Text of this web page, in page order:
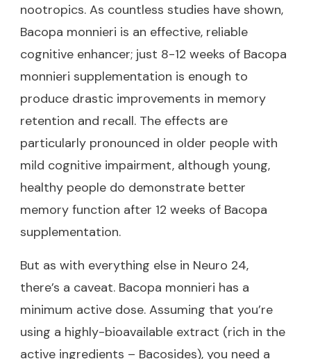
nootropics. As countless studies have shown,
Bacopa monnieri is an effective, reliable
cognitive enhancer; just 8-12 weeks of Bacopa
monnieri supplementation is enough to
produce drastic improvements in memory
retention and recall. The effects are
particularly pronounced in older people with
mild cognitive impairment, although young,
healthy people do demonstrate better
memory function after 12 weeks of Bacopa
supplementation.
But as with everything else in Neuro 24,
there’s a caveat. Bacopa monnieri has a
minimum active dose. Assuming that you’re
using a highly-bioavailable extract (rich in the
active ingredients – Bacosides), you need a